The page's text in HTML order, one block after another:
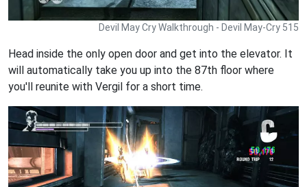
Devil May Cry Walkthrough - Devil May-Cry 515
Head inside the only open door and get into the elevator. It
will automatically take you up into the 87th floor where
you'll reunite with Vergil for a short time.